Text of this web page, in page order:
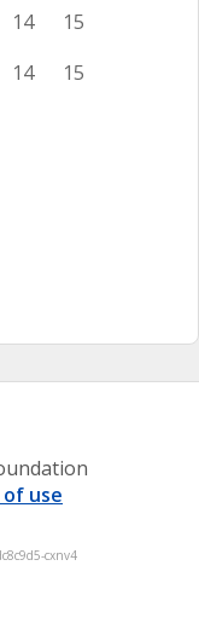
14
15
14 15
use
cxnv4